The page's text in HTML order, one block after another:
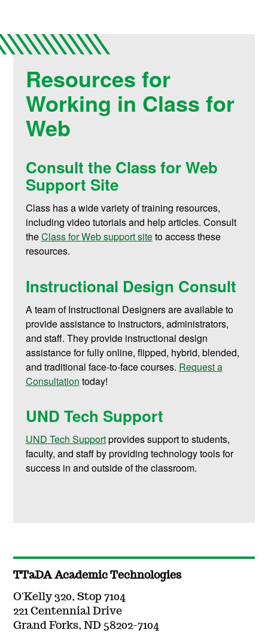
Resources for
Working in Class for
Web
Consult the Class for Web
Support Site
Class has a wide variety of training resources,
including video tutorials and help articles. Consult
theClass for Web support siteto access these
resources.
Instructional Design Consult
A team of Instructional Designers are available to
provide assistance to instructors, administrators,
and staff. They provide instructional design
assistance for fully online, flipped, hybrid, blended,
and traditional face-to-face courses. Request a
Consultation today!
UND Tech Support
UND Tech Supportprovides support to students,
faculty, and staff by providing technology tools for
success in and outside of the classroom.
TTaDA Academic Technologies
O'Kelly 320, Stop 7104
221 Centennial Drive
Grand Forks, ND 58202-7104